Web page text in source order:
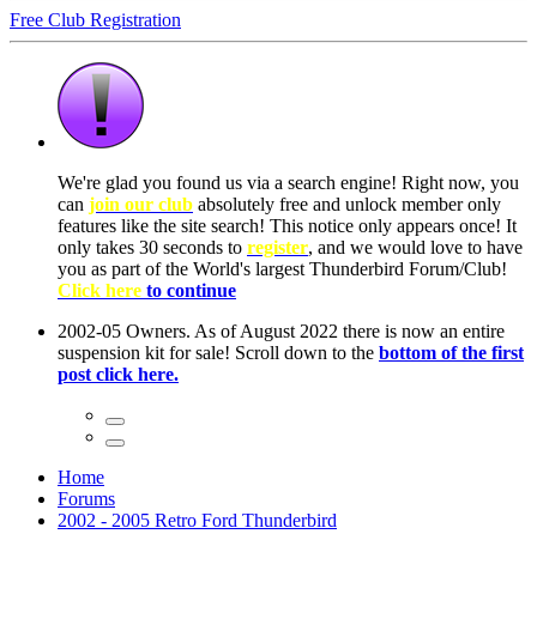
Free Club Registration
Home
Forums
2002 - 2005 Retro Ford Thunderbird